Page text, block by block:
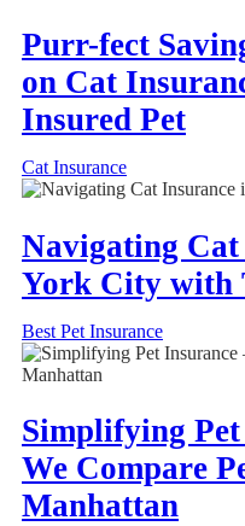
Purr-fect
on Cat
Insured Pet
Cat Insurance
Navigating
York City with
Best Pet Insurance
Simplifying
We Compare
Manhattan